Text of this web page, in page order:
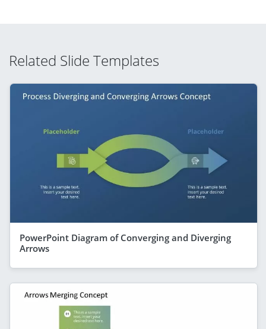
Related Slide Templates
PowerPoint Diagram of Converging and Diverging
Arrows